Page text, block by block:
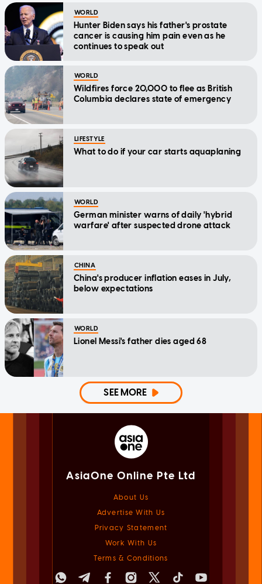
WORLD
Hunter Biden says his father's prostate
cancer is causing him pain even as he
continues to speak out
WORLD
Wildfires force 20,000 to flee as British
Columbia declares state of emergency
LIFESTYLE
What to do if your car starts aquaplaning
WORLD
German minister warns of daily 'hybrid
warfare' after suspected drone attack
CHINA
China's producer inflation eases in July,
below expectations
WORLD
Lionel Messi's father dies aged 68
SEE MORE
AsiaOne Online Pte Ltd
About Us
Advertise With Us
Privacy Statement
Work With Us
Terms & Conditions